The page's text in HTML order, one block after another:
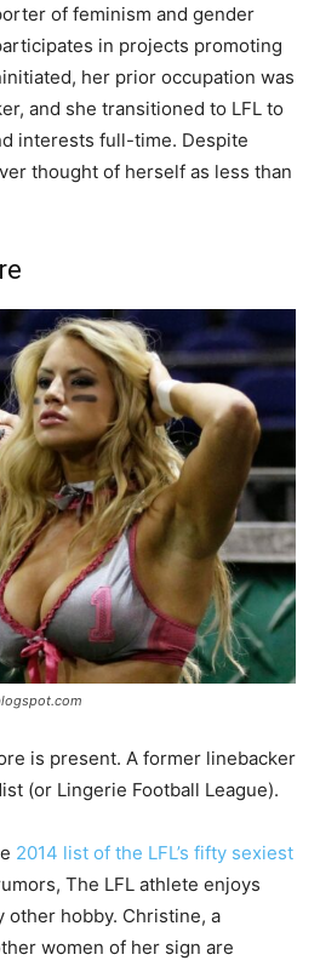
of feminism and gender
in projects promoting
her prior occupation was
and she transitioned to LFL to
interests full-time. Despite
thought of herself as less than
is present. A former linebacker
(or Lingerie Football League).
2014 list of the LFL’s fifty sexiest
The LFL athlete enjoys
other hobby. Christine, a
women of her sign are